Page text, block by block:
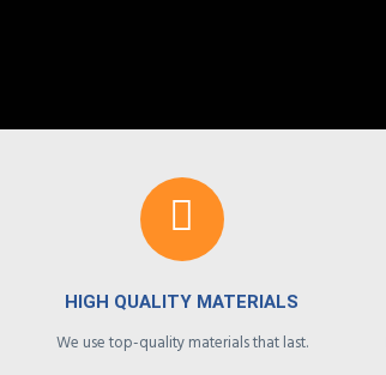
HIGH QUALITY MATERIALS
We use top-quality materials that last.